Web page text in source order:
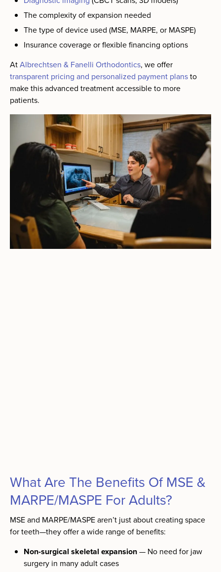
The complexity of expansion needed
The type of device used (MSE, MARPE, or MASPE)
Insurance coverage or flexible financing options
AtAlbrechtsen & Fanelli Orthodontics, we offer
transparent pricing and personalized payment plansto
make this advanced treatment accessible to more
patients.
What Are The Benefits Of MSE &
MARPE/MASPE For Adults?
MSE and MARPE/MASPE aren’t just about creating space
for teeth—they offer a wide range of benefits:
Non-surgical skeletal expansion— No need for jaw
surgery in many adult cases